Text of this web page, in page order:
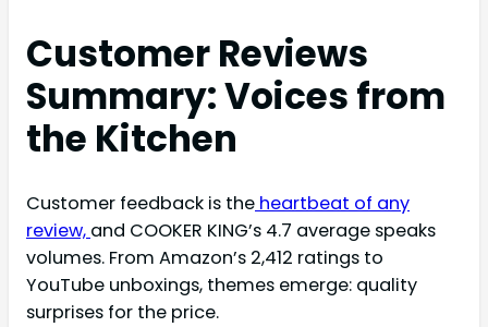
Customer Reviews
Summary: Voices from
the Kitchen
Customer feedback is the heartbeat of any
review, and COOKER KING’s 4.7 average speaks
volumes. From Amazon’s 2,412 ratings to
YouTube unboxings, themes emerge: quality
surprises for the price.